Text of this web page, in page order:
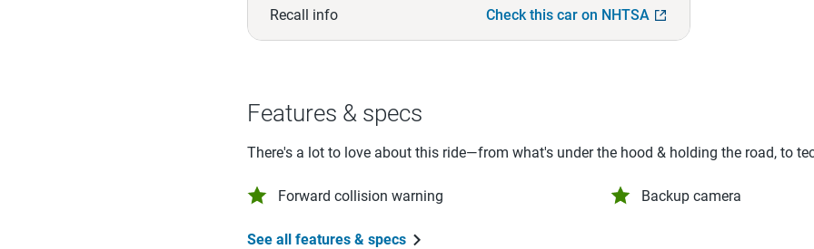
Recall info Check this car on NHTSA
Features & specs
There's a lot to love about this ride—from what's under the hood & holding the road, to
Forward collision warning Backup camera
See all features & specs